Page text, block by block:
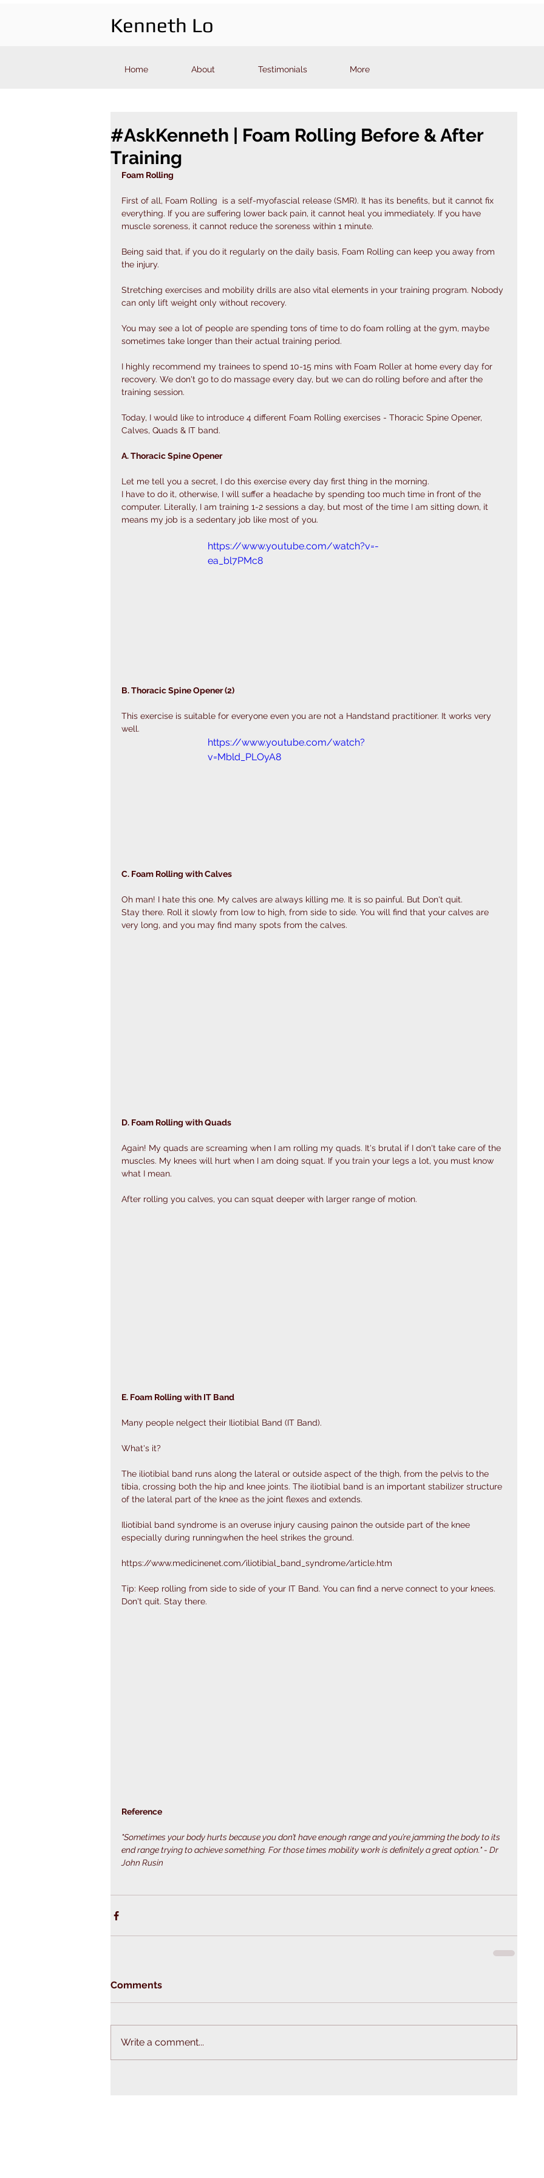
Kenneth Lo
Home About Testimonials More
#AskKenneth | Foam Rolling Before & After
Training
Foam Rolling
First of all, Foam Rolling  is a self-myofascial release (SMR). It has its benefits, but it cannot fix
everything. If you are suffering lower back pain, it cannot heal you immediately. If you have
muscle soreness, it cannot reduce the soreness within 1 minute.
Being said that, if you do it regularly on the daily basis, Foam Rolling can keep you away from
the injury.
Stretching exercises and mobility drills are also vital elements in your training program. Nobody
can only lift weight only without recovery.
You may see a lot of people are spending tons of time to do foam rolling at the gym, maybe
sometimes take longer than their actual training period.
I highly recommend my trainees to spend 10-15 mins with Foam Roller at home every day for
recovery. We don't go to do massage every day, but we can do rolling before and after the
training session.
Today, I would like to introduce 4 different Foam Rolling exercises - Thoracic Spine Opener,
Calves, Quads & IT band.
A. Thoracic Spine Opener
Let me tell you a secret, I do this exercise every day first thing in the morning.
I have to do it, otherwise, I will suffer a headache by spending too much time in front of the
computer. Literally, I am training 1-2 sessions a day, but most of the time I am sitting down, it
means my job is a sedentary job like most of you.
https://www.youtube.com/watch?v=-
ea_bl7PMc8
B. Thoracic Spine Opener (2)
This exercise is suitable for everyone even you are not a Handstand practitioner. It works very
well.
https://www.youtube.com/watch?
v=Mbld_PLOyA8
C. Foam Rolling with Calves
Oh man! I hate this one. My calves are always killing me. It is so painful. But Don't quit.
Stay there. Roll it slowly from low to high, from side to side. You will find that your calves are
very long, and you may find many spots from the calves.
D. Foam Rolling with Quads
Again! My quads are screaming when I am rolling my quads. It's brutal if I don't take care of the
muscles. My knees will hurt when I am doing squat. If you train your legs a lot, you must know
what I mean.
After rolling you calves, you can squat deeper with larger range of motion.
E. Foam Rolling with IT Band
Many people nelgect their Iliotibial Band (IT Band).
What's it?
The iliotibial band runs along the lateral or outside aspect of the thigh, from the pelvis to the
tibia, crossing both the hip and knee joints. The iliotibial band is an important stabilizer structure
of the lateral part of the knee as the joint flexes and extends.
Iliotibial band syndrome is an overuse injury causing painon the outside part of the knee
especially during runningwhen the heel strikes the ground.
https://www.medicinenet.com/iliotibial_band_syndrome/article.htm
Tip: Keep rolling from side to side of your IT Band. You can find a nerve connect to your knees.
Don't quit. Stay there.
Reference
"Sometimes your body hurts because you don’t have enough range and you’re jamming the body to its
end range trying to achieve something. For those times mobility work is definitely a great option." - Dr
John Rusin
Comments
Write a comment...